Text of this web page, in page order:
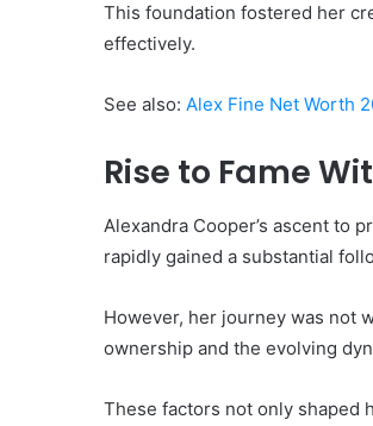
This foundation fostered her
effectively.
See also: Alex Fine Net Worth
Rise to Fame
Alexandra Cooper’s ascent to
rapidly gained a substantial
However, her journey was not
ownership and the evolving
These factors not only shaped